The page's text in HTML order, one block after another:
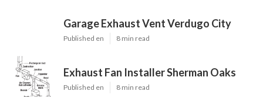
Garage Exhaust Vent Verdugo City
Published en 8 min read
Exhaust Fan Installer Sherman Oaks
Published en 8 min read